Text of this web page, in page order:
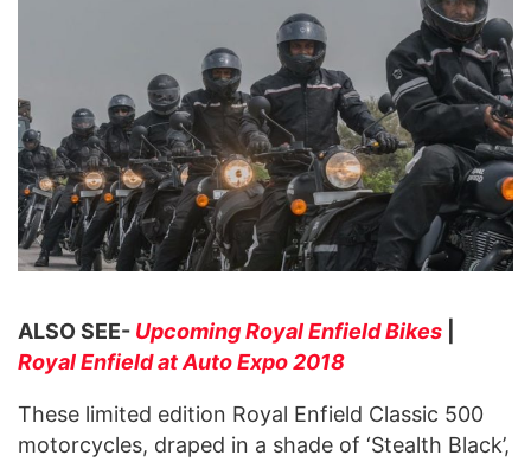
ALSO SEE- Upcoming Royal Enfield Bikes
Royal Enfield at Auto Expo 2018
These limited edition Royal Enfield Classic 500
motorcycles, draped in a shade of ‘Stealth Black’,